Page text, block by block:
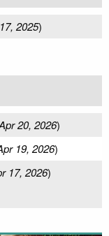
2025)
20, 2026)
19, 2026)
17, 2026)